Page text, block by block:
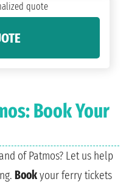
Book Your
of Patmos? Let us help
Bookyour ferry tickets
quote